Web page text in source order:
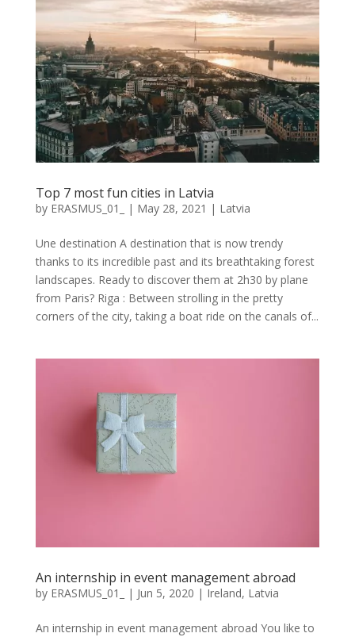
Top 7 most fun cities in Latvia
by ERASMUS_01_ | May 28, 2021 | Latvia
Une destination A destination that is now trendy
thanks to its incredible past and its breathtaking forest
landscapes. Ready to discover them at 2h30 by plane
from Paris? Riga : Between strolling in the pretty
corners of the city, taking a boat ride on the canals of...
An internship in event management abroad
by ERASMUS_01_ | Jun 5, 2020 | Ireland, Latvia
An internship in event management abroad You like to